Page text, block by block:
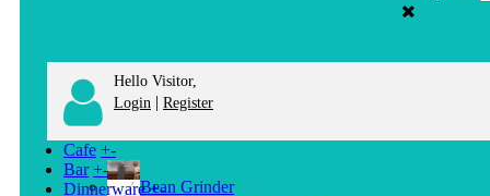
Hello Visitor,
Login | Register
Cafe +-
Bean Grinder
Bar +-
Dinnerware +-